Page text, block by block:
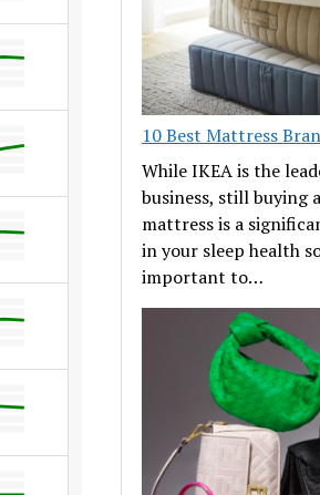
10 Best Mattress
While IKEA is the
business, still buying
mattress is a
in your sleep health
important to…